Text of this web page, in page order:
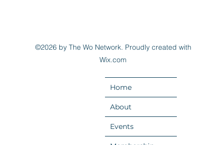
©2026 by The Wo Network. Proudly created with
Wix.com
Home
About
Events